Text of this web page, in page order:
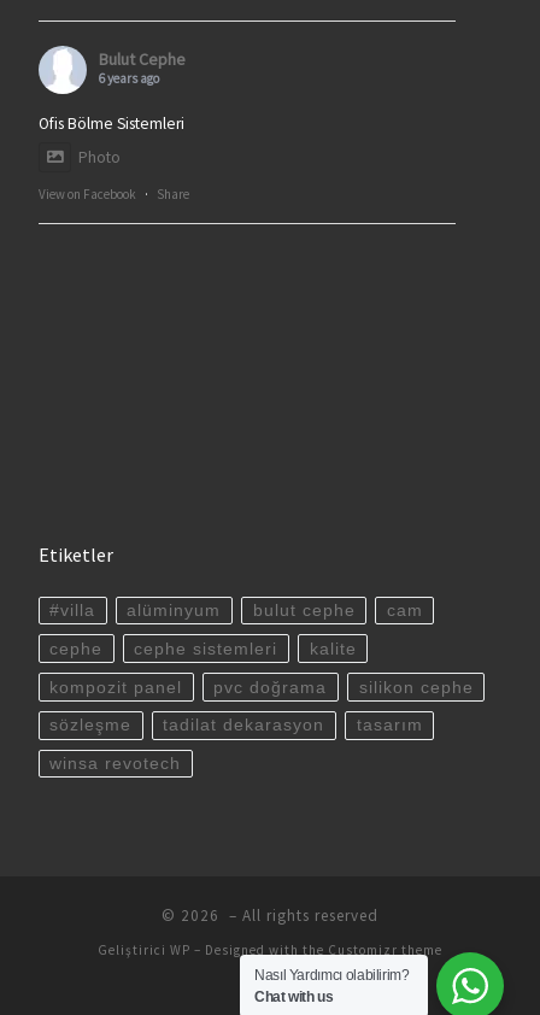
Bulut Cephe
6 years ago
Ofis Bölme Sistemleri
Photo
View on Facebook · Share
Etiketler
#villa alüminyum bulut cephe cam
cephe cephe sistemleri kalite
kompozit panel pvc doğrama silikon cephe
sözleşme tadilat dekarasyon tasarım
winsa revotech
© 2026 – All rights reserved
Geliştirici WP – Designed with the Customizr theme
Nasıl Yardımcı olabilirim?
Chat with us